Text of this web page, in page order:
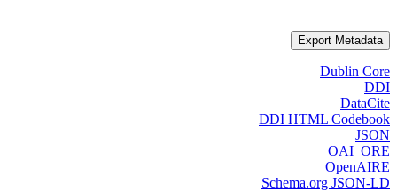
Export Metadata
Dublin Core
DDI
DataCite
DDI HTML Codebook
JSON
OAI_ORE
OpenAIRE
Schema.org JSON-LD